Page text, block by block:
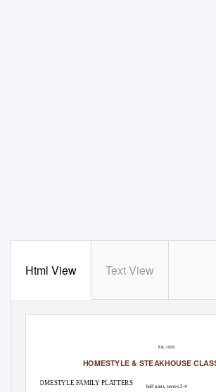
Html View Text View
Est. 1933
HOMESTYLE & STEAKHOUSE
HOMESTYLE FAMILY PLATTERS half pans, serves 3-4